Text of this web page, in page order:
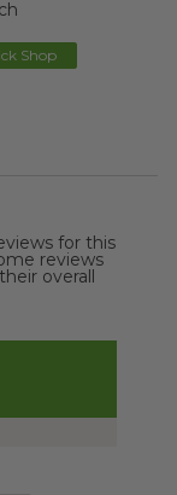
Shop
for this
reviews
overall